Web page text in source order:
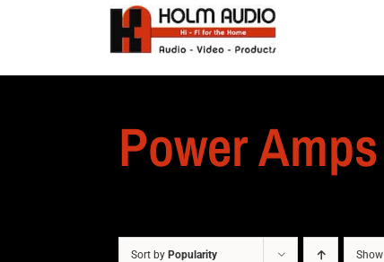
Power Amps
Sort by Popularity Show